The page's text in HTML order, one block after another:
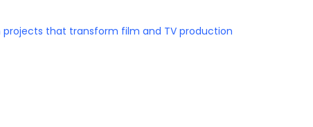
projects that transform film and TV production